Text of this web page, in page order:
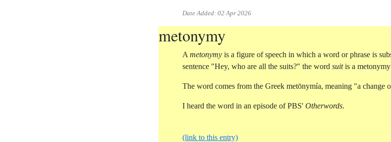
Date Added: 02 Apr 2026
metonymy
A metonymy is a figure of speech in which a word or phrase is
sentence "Hey, who are all the suits?" the word suitis a
The word comes from the Greek metōnymía, meaning "a change
I heard the word in an episode of PBS' Otherwords.
(link to this entry)